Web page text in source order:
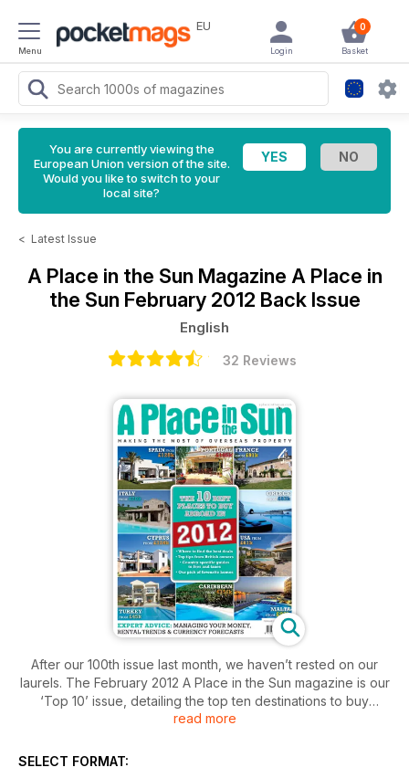
Menu
EU 0
Basket
Login
You are currently viewing the
European Union version of the site.
Would you like to switch to your
local site?
< Latest Issue
A Place in the Sun Magazine A Place in
the Sun February 2012 Back Issue
English
32 Reviews
After our 100th issue last month, we haven’t rested on our
laurels. The February 2012 A Place in the Sun magazine is our
‘Top 10’ issue, detailing the top ten destinations to buy
abroad in 2012, as voted for by you the reader.
As well as country guides for each of your top ten
read more
SELECT FORMAT: